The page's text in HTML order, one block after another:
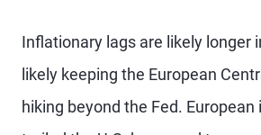
Inflationary lags are likely longer
likely keeping the European
hiking beyond the Fed.